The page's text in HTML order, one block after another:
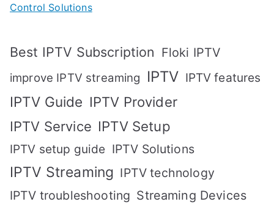
Control Solutions
Best IPTV Subscription Floki IPTV
improve IPTV streaming IPTV IPTV features
IPTV Guide IPTV Provider
IPTV Service IPTV Setup
IPTV setup guide IPTV Solutions
IPTV Streaming IPTV technology
IPTV troubleshooting Streaming Devices